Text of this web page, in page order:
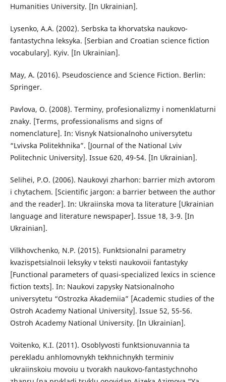
Humanities University. [In Ukrainian].
Lysenko, A.A. (2002). Serbska ta khorvatska naukovo-
fantastychna leksyka. [Serbian and Croatian science fiction
vocabulary]. Kyiv. [In Ukrainian].
May, A. (2016). Pseudoscience and Science Fiction. Berlin:
Springer.
Pavlova, O. (2008). Terminy, profesionalizmy i nomenklaturni
znaky. [Terms, professionalisms and signs of
nomenclature]. In: Visnyk Natsionalnoho universytetu
“Lvivska Politekhnika”. [Journal of the National Lviv
Politechnic University]. Issue 620, 49-54. [In Ukrainian].
Selihei, P.O. (2006). Naukovyi zharhon: barrier mizh avtorom
i chytachem. [Scientific jargon: a barrier between the author
and the reader]. In: Ukraiinska mova ta literature [Ukrainian
language and literature newspaper]. Issue 18, 3-9. [In
Ukrainian].
Vilkhovchenko, N.P. (2015). Funktsionalni parametry
kvazispetsialnoii leksyky v teksti naukovoii fantastyky
[Functional parameters of quasi-specialized lexics in science
fiction texts]. In: Naukovi zapysky Natsionalnoho
universytetu “Ostrozka Akademiia” [Academic studies of the
Ostroh Academy National University]. Issue 52, 55-56.
Ostroh Academy National University. [In Ukrainian].
Voitenko, K.I. (2011). Osoblyvosti funktsionuvannia ta
perekladu anhlomovnykh tekhnichnykh terminiv
ukraiinskoiu movoiu u tvorakh naukovo-fantastychnoho